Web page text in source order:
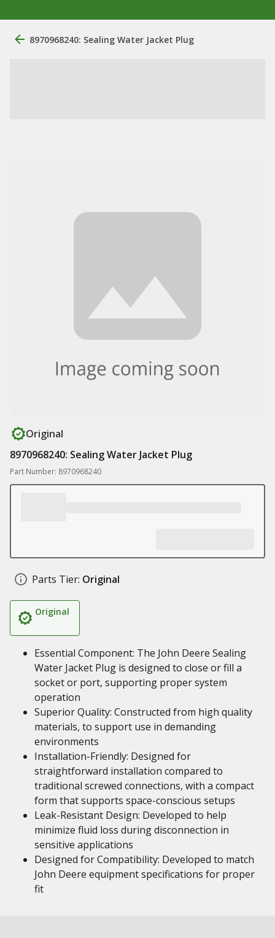
8970968240: Sealing Water Jacket Plug
Original
8970968240: Sealing Water Jacket Plug
Part Number: 8970968240
Parts Tier: Original
Original
Essential Component: The John Deere Sealing
Water Jacket Plug is designed to close or fill a
socket or port, supporting proper system
operation
Superior Quality: Constructed from high quality
materials, to support use in demanding
environments
Installation-Friendly: Designed for
straightforward installation compared to
traditional screwed connections, with a compact
form that supports space-conscious setups
Leak-Resistant Design: Developed to help
minimize fluid loss during disconnection in
sensitive applications
Designed for Compatibility: Developed to match
John Deere equipment specifications for proper
fit